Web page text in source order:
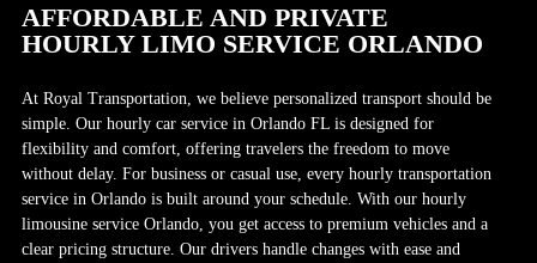
AFFORDABLE AND PRIVATE
HOURLY LIMO SERVICE ORLANDO
At Royal Transportation, we believe personalized transport should be
simple. Our hourly car service in Orlando FL is designed for
flexibility and comfort, offering travelers the freedom to move
without delay. For business or casual use, every hourly transportation
service in Orlando is built around your schedule. With our hourly
limousine service Orlando, you get access to premium vehicles and a
clear pricing structure. Our drivers handle changes with ease and